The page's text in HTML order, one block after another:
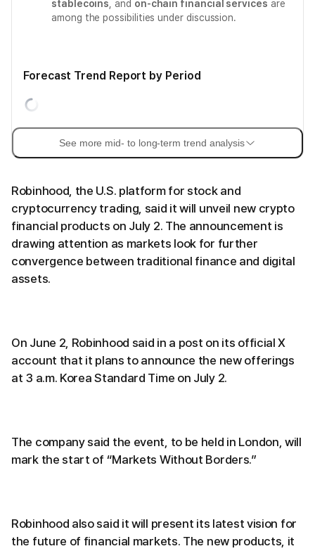
stablecoins , and on-chain financial services are
among the possibilities under discussion.
Forecast Trend Report by Period
See more mid- to long-term trend analysis
Robinhood, the U.S. platform for stock and
cryptocurrency trading, said it will unveil new crypto
financial products on July 2. The announcement is
drawing attention as markets look for further
convergence between traditional finance and digital
assets.
On June 2, Robinhood said in a post on its official X
account that it plans to announce the new offerings
at 3 a.m. Korea Standard Time on July 2.
The company said the event, to be held in London, will
mark the start of “Markets Without Borders.”
Robinhood also said it will present its latest vision for
the future of financial markets. The new products, it